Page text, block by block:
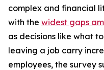
complex and financial
with the widest gaps
as decisions like what
leaving a job carry
employees, the survey